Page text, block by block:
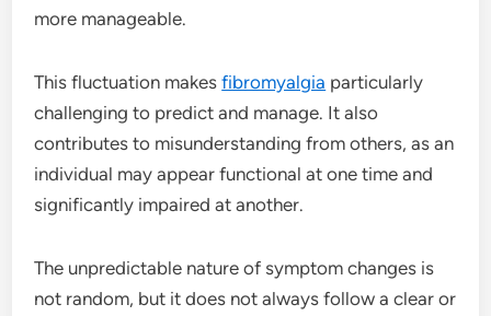
more manageable.
This fluctuation makesfibromyalgia particularly
challenging to predict and manage. It also
contributes to misunderstanding from others, as an
individual may appear functional at one time and
significantly impaired at another.
The unpredictable nature of symptom changes is
not random, but it does not always follow a clear or